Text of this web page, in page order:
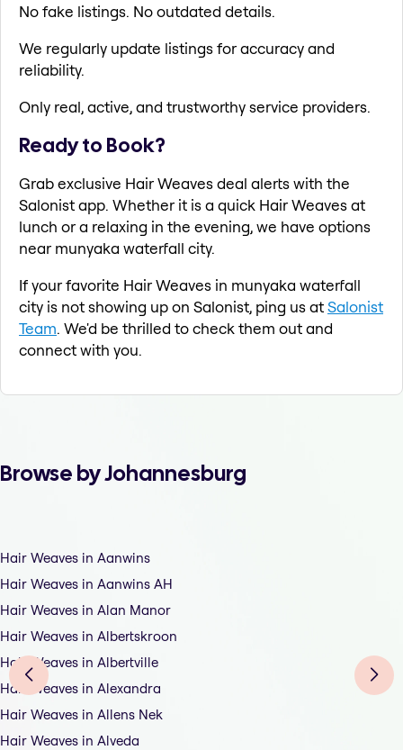
No fake listings. No outdated details.
We regularly update listings for accuracy and
reliability.
Only real, active, and trustworthy service providers.
Ready to Book?
Grab exclusive Hair Weaves deal alerts with the
Salonist app. Whether it is a quick Hair Weaves at
lunch or a relaxing in the evening, we have options
near munyaka waterfall city.
If your favorite Hair Weaves in munyaka waterfall
city is not showing up on Salonist, ping us atSalonist
Team. We'd be thrilled to check them out and
connect with you.
Browse by Johannesburg
Hair Weaves in Aanwins
Hair Weaves in Aanwins AH
Hair Weaves in Alan Manor
Hair Weaves in Albertskroon
Hair Weaves in Albertville
Hair Weaves in Alexandra
Hair Weaves in Allens Nek
Hair Weaves in Alveda